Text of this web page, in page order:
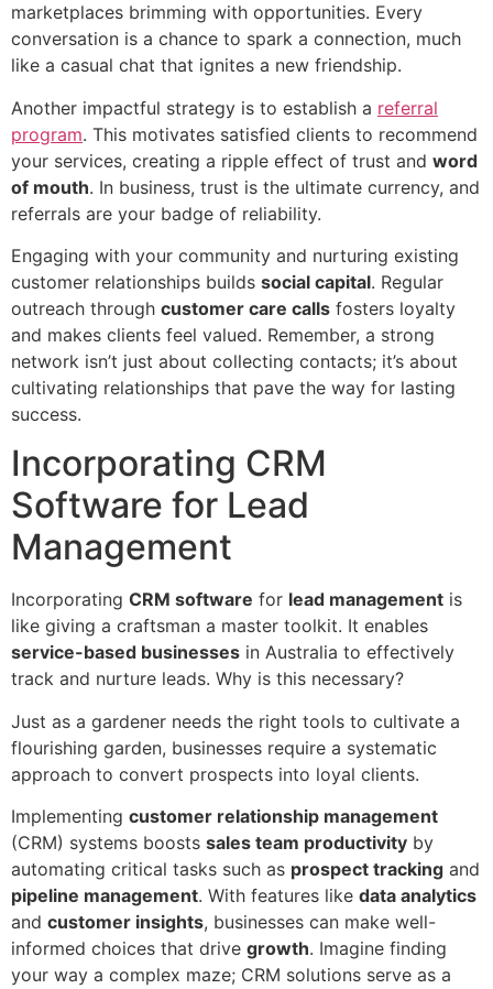
marketplaces brimming with opportunities. Every
conversation is a chance to spark a connection, much
like a casual chat that ignites a new friendship.
Another impactful strategy is to establish a referral
program. This motivates satisfied clients to recommend
your services, creating a ripple effect of trust and word
of mouth. In business, trust is the ultimate currency, and
referrals are your badge of reliability.
Engaging with your community and nurturing existing
customer relationships builds social capital. Regular
outreach through customer care calls fosters loyalty
and makes clients feel valued. Remember, a strong
network isn’t just about collecting contacts; it’s about
cultivating relationships that pave the way for lasting
success.
Incorporating CRM
Software for Lead
Management
Incorporating CRM software for lead management is
like giving a craftsman a master toolkit. It enables
service-based businesses in Australia to effectively
track and nurture leads. Why is this necessary?
Just as a gardener needs the right tools to cultivate a
flourishing garden, businesses require a systematic
approach to convert prospects into loyal clients.
Implementing customer relationship management
(CRM) systems boosts sales team productivity by
automating critical tasks such as prospect tracking and
pipeline management. With features like data analytics
and customer insights, businesses can make well-
informed choices that drive growth. Imagine finding
your way a complex maze; CRM solutions serve as a